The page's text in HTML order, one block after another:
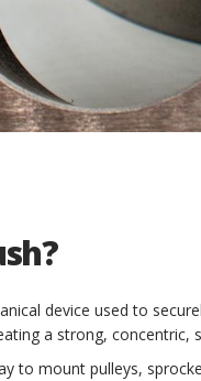
device used to
a strong, concentric,
to mount pulleys,